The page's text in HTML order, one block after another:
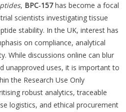
, BPC‑157has become a focal
scientists investigating tissue
stability. In the UK, interest has
on compliance, analytical
While discussions online can blur
unapproved uses, it is important to
the Research Use Only
robust analytics, traceable
logistics, and ethical procurement